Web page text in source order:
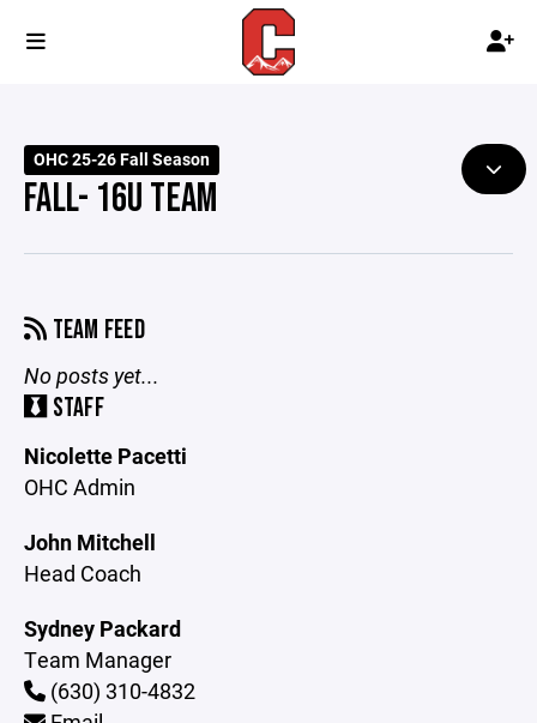
OHC 25-26 Fall Season
FALL- 16U TEAM
TEAM FEED
No posts yet...
STAFF
Nicolette Pacetti
OHC Admin
John Mitchell
Head Coach
Sydney Packard
Team Manager
(630) 310-4832